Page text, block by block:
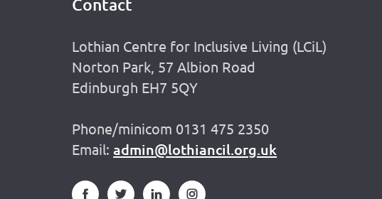
Contact
Lothian Centre for Inclusive Living (LCiL)
Norton Park, 57 Albion Road
Edinburgh EH7 5QY
Phone/minicom 0131 475 2350
Email:admin@lothiancil.org.uk